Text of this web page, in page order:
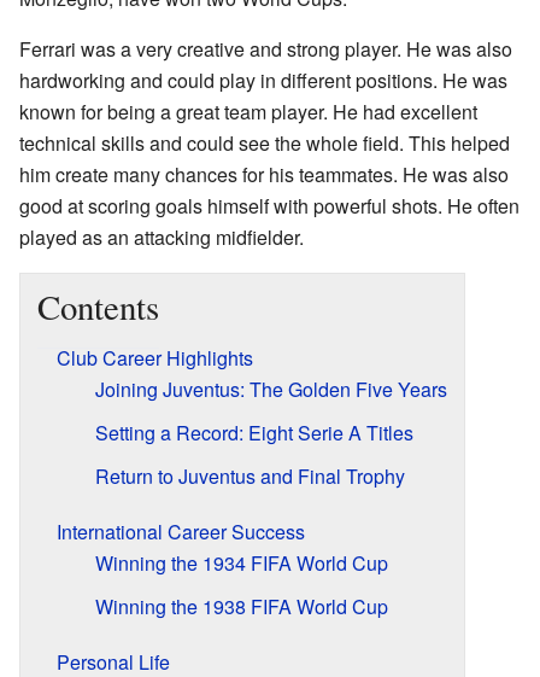
Ferrari was a very creative and strong player. He was also
hardworking and could play in different positions. He was
known for being a great team player. He had excellent
technical skills and could see the whole field. This helped
him create many chances for his teammates. He was also
good at scoring goals himself with powerful shots. He often
played as an attacking midfielder.
Contents
Club Career Highlights
Joining Juventus: The Golden Five Years
Setting a Record: Eight Serie A Titles
Return to Juventus and Final Trophy
International Career Success
Winning the 1934 FIFA World Cup
Winning the 1938 FIFA World Cup
Personal Life